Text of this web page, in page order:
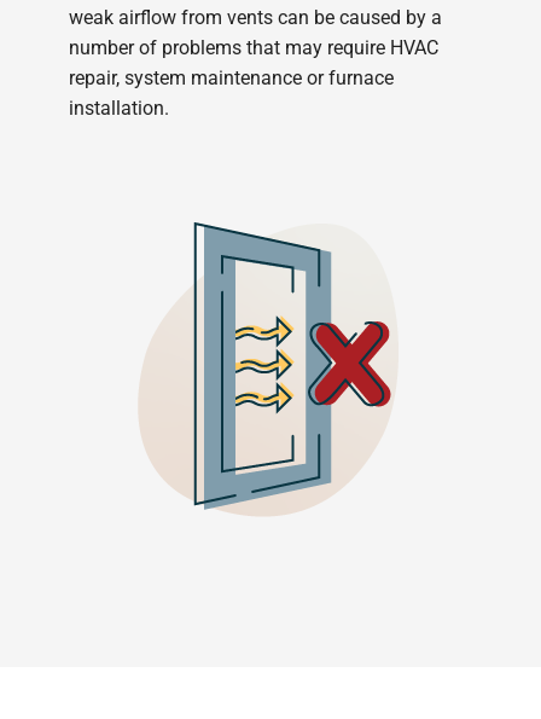
weak airflow from vents can be caused by a
number of problems that may require HVAC
repair, system maintenance or furnace
installation.